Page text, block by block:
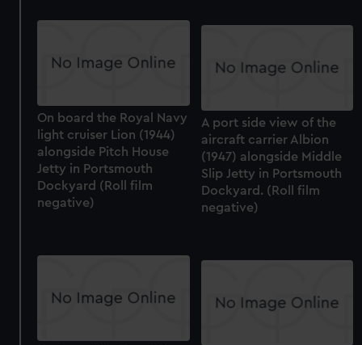
On board the Royal Navy
light cruiser Lion (1944)
alongside Pitch House
Jetty in Portsmouth
Dockyard (Roll film
negative)
A port side view of the
aircraft carrier Albion
(1947) alongside Middle
Slip Jetty in Portsmouth
Dockyard. (Roll film
negative)